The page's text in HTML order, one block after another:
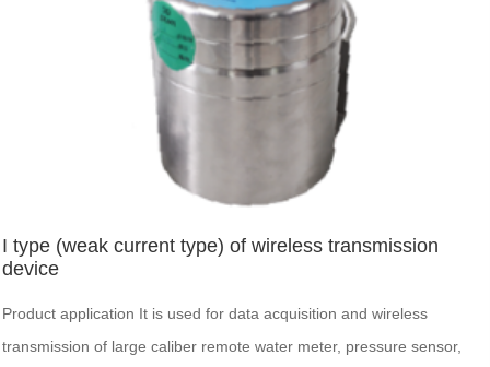
I type (weak current type) of wireless transmission
device
Product application It is used for data acquisition and wireless
transmission of large caliber remote water meter, pressure sensor,